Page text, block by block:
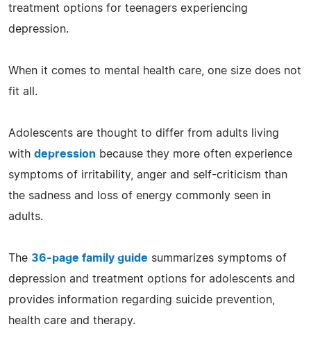
treatment options for teenagers experiencing
depression.
When it comes to mental health care, one size does not
fit all.
Adolescents are thought to differ from adults living
with depression because they more often experience
symptoms of irritability, anger and self-criticism than
the sadness and loss of energy commonly seen in
adults.
The 36-page family guide summarizes symptoms of
depression and treatment options for adolescents and
provides information regarding suicide prevention,
health care and therapy.